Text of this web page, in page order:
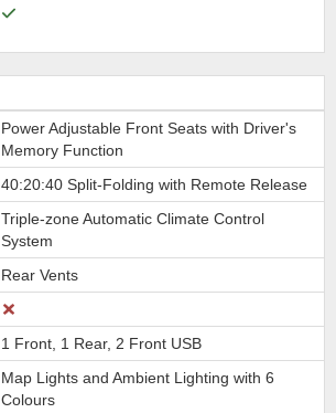
Power Adjustable Front Seats with Driver's
Memory Function
40:20:40 Split-Folding with Remote Release
Triple-zone Automatic Climate Control
System
Rear Vents
1 Front, 1 Rear, 2 Front USB
Map Lights and Ambient Lighting with 6
Colours